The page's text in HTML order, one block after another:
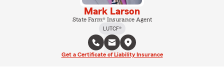
Mark Larson
State Farm® Insurance Agent
LUTCF®
Get a Certificate of Liability Insurance